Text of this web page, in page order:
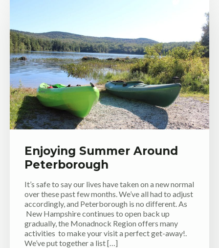
Enjoying Summer Around
Peterborough
It’s safe to say our lives have taken on a new normal
over these past few months. We’ve all had to adjust
accordingly, and Peterborough is no different. As
New Hampshire continues to open back up
gradually, the Monadnock Region offers many
activities to make your visit a perfect get-away!.
We’ve put together a list […]